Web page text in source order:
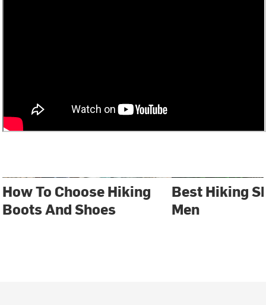
How To Choose Hiking
Boots And Shoes
Best Hiking
Men